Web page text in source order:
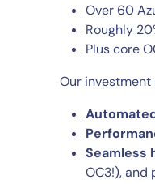
By signing up,
This site is
Over 60
Roughly
Plus core
Our
Seamless
OC3!), and